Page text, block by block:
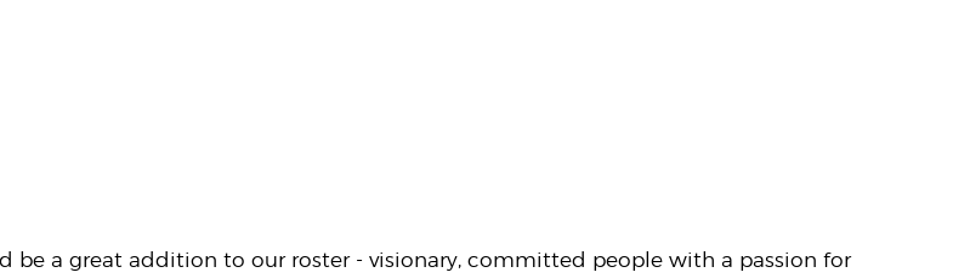
be a great addition to our roster - visionary, committed people with a passion for